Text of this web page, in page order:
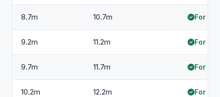
8.7m 10.7m For
9.2m 11.2m For
9.7m 11.7m For
10.2m 12.2m For